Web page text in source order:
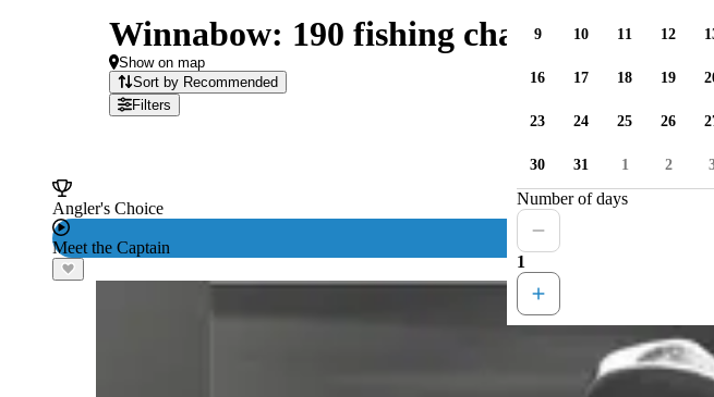
Winnabow: 190 fishing charters
Show on map
Sort by Recommended
Filters
Angler's Choice
Meet the Captain
9 10 11 12
16 17 18 19
23 24 25 26
30 31 1 2
Number of days
1